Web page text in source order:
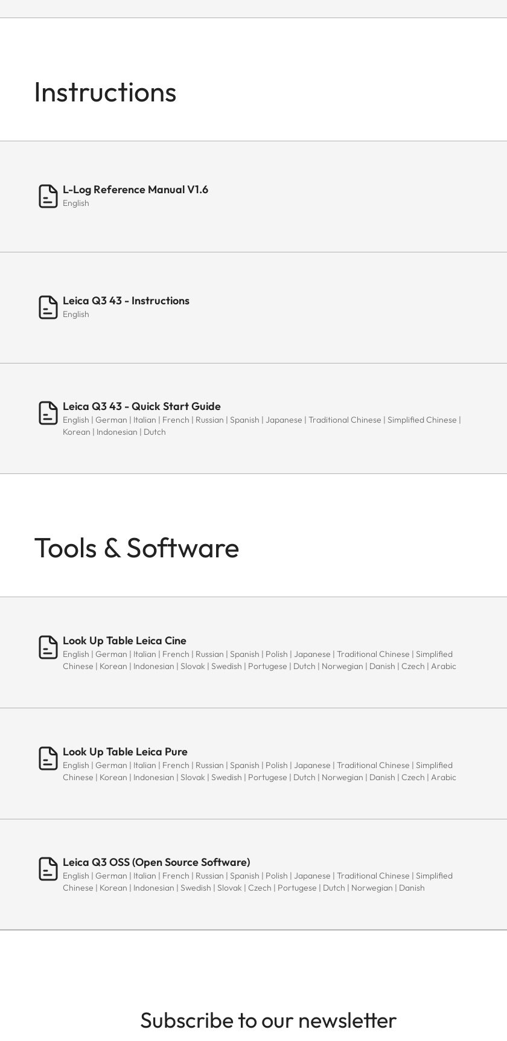
Instructions
L-Log Reference Manual V1.6
English
Leica Q3 43 - Instructions
English
Leica Q3 43 - Quick Start Guide
English | German | Italian | French | Russian | Spanish | Japanese | Traditional Chinese | Simplified Chinese |
Korean | Indonesian | Dutch
Tools & Software
Look Up Table Leica Cine
English | German | Italian | French | Russian | Spanish | Polish | Japanese | Traditional Chinese | Simplified
Chinese | Korean | Indonesian | Slovak | Swedish | Portugese | Dutch | Norwegian | Danish | Czech | Arabic
Look Up Table Leica Pure
English | German | Italian | French | Russian | Spanish | Polish | Japanese | Traditional Chinese | Simplified
Chinese | Korean | Indonesian | Slovak | Swedish | Portugese | Dutch | Norwegian | Danish | Czech | Arabic
Leica Q3 OSS (Open Source Software)
English | German | Italian | French | Russian | Spanish | Polish | Japanese | Traditional Chinese | Simplified
Chinese | Korean | Indonesian | Swedish | Slovak | Czech | Portugese | Dutch | Norwegian | Danish
Subscribe to our newsletter